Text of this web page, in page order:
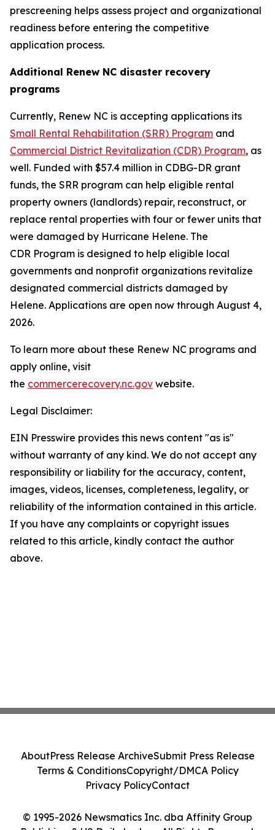
prescreening helps assess project and organizational
readiness before entering the competitive
application process.
Additional Renew NC disaster recovery
programs
Currently, Renew NC is accepting applications its
Small Rental Rehabilitation (SRR) Program and
Commercial District Revitalization (CDR) Program, as
well. Funded with $57.4 million in CDBG-DR grant
funds, the SRR program can help eligible rental
property owners (landlords) repair, reconstruct, or
replace rental properties with four or fewer units that
were damaged by Hurricane Helene. The
CDR Program is designed to help eligible local
governments and nonprofit organizations revitalize
designated commercial districts damaged by
Helene. Applications are open now through August 4,
2026.
To learn more about these Renew NC programs and
apply online, visit
the commercerecovery.nc.gov website.
Legal Disclaimer:
EIN Presswire provides this news content "as is"
without warranty of any kind. We do not accept any
responsibility or liability for the accuracy, content,
images, videos, licenses, completeness, legality, or
reliability of the information contained in this article.
If you have any complaints or copyright issues
related to this article, kindly contact the author
above.
© 1995-2026 Newsmatics Inc. dba Affinity Group
AboutPress Release ArchiveSubmit Press Release
Terms & ConditionsCopyright/DMCA Policy
Privacy PolicyContact